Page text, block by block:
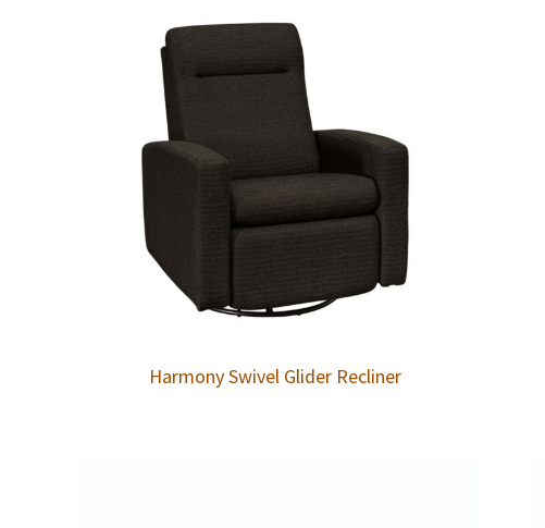
Harmony Swivel Glider Recliner